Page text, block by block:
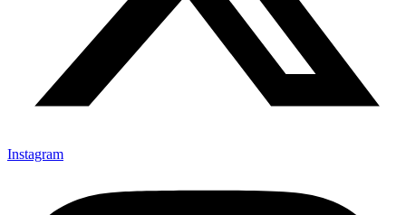
Instagram